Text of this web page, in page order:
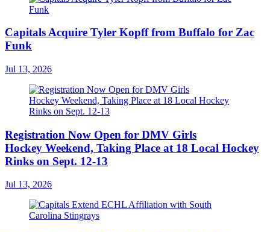
Capitals Acquire Tyler Kopff from Buffalo for Zac
Funk
Jul 13, 2026
Registration Now Open for DMV Girls
Hockey Weekend, Taking Place at 18 Local Hockey
Rinks on Sept. 12-13
Jul 13, 2026